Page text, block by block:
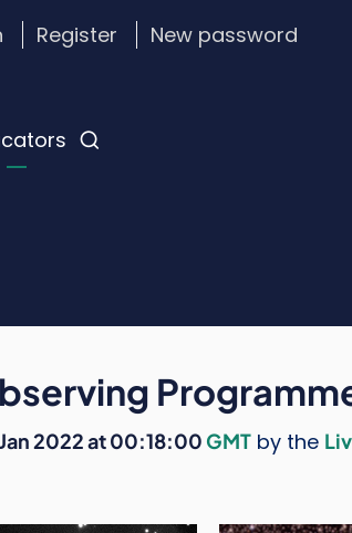
Register New password
2022 at 00:18:00 GMT by the